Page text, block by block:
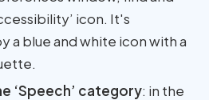
icon. It's
a blue and white icon with a
‘Speech’ category: in the